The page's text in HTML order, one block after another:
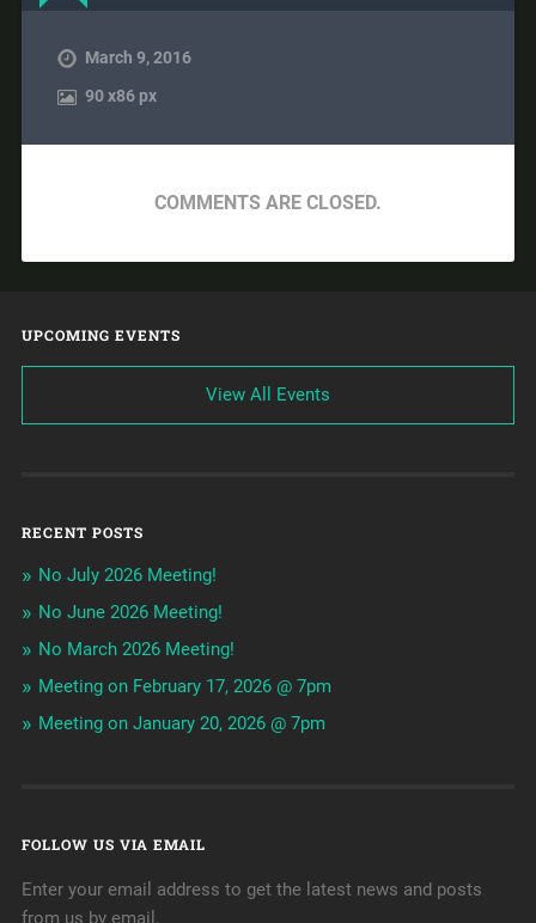
March 9, 2016
90x86 px
COMMENTS ARE CLOSED.
UPCOMING EVENTS
View All Events
RECENT POSTS
No July 2026 Meeting!
No June 2026 Meeting!
No March 2026 Meeting!
Meeting on February 17, 2026 @ 7pm
Meeting on January 20, 2026 @ 7pm
FOLLOW US VIA EMAIL
Enter your email address to get the latest news and posts
from us by email.